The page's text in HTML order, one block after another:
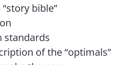
bible”
standards
of the “optimals”